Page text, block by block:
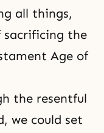
all things,
sacrificing the
Age of
the resentful
we could set